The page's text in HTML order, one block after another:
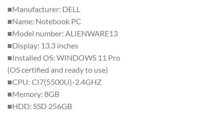
■Manufacturer: DELL
■Name: Notebook PC
■Model number: ALIENWARE13
■Display: 13.3 inches
■Installed OS: WINDOWS 11 Pro
(OS certified and ready to use)
■CPU: CI7(5500U)-2.4GHZ
■Memory: 8GB
■HDD: SSD 256GB